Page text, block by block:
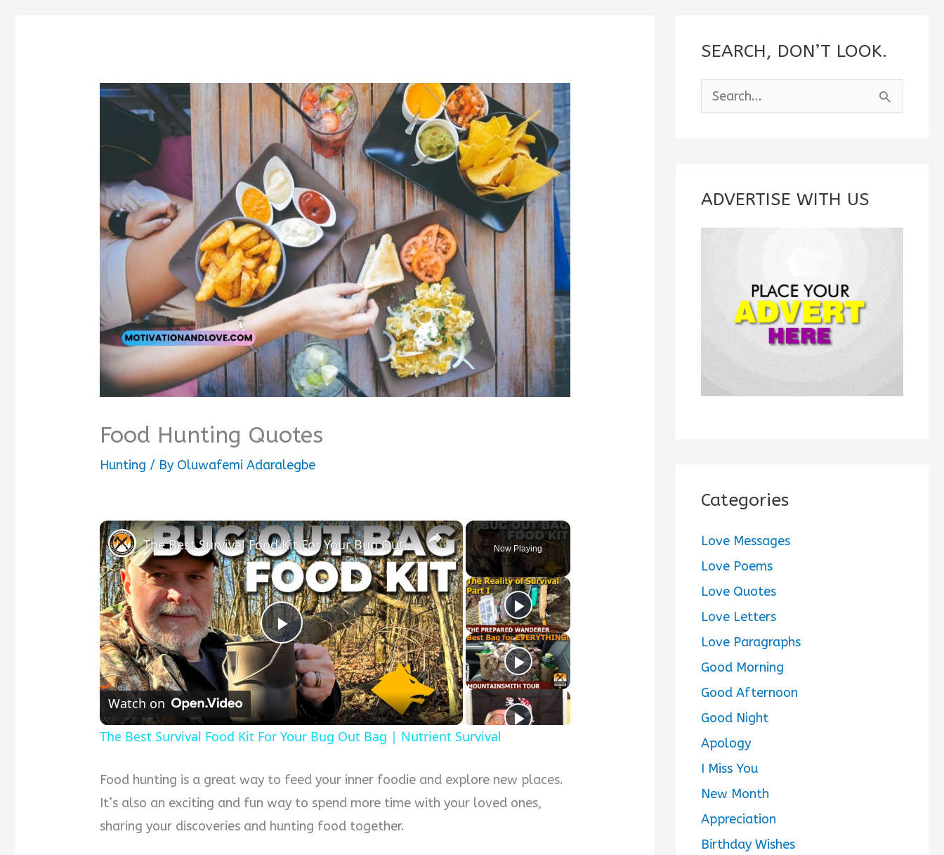
Food Hunting Quotes
Hunting / By Oluwafemi Adaralegbe
Now Playing
×
Play
Video
The Best Survival Food Kit For Your Bug Out Bag | Nutrient Survival
Watch on
The Best Survival Food Kit For Your Bug Out Bag | Nutrient Survival
Food hunting is a great way to feed your inner foodie and explore new places.
It’s also an exciting and fun way to spend more time with your loved ones,
sharing your discoveries and hunting food together.
SEARCH, DON’T LOOK.
e
c
ADVERTISE WITH US
Categories
Love Messages
Love Poems
Love Quotes
Love Letters
Love Paragraphs
Good Morning
Good Afternoon
Good Night
Apology
I Miss You
New Month
Appreciation
Birthday Wishes